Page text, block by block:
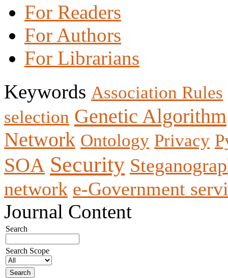
For Readers
For Authors
For Librarians
Keywords Association Rules
selection Genetic Algorithm
Network Ontology Privacy
SOA Security
network e-Government
Journal Content
Search
Search Scope